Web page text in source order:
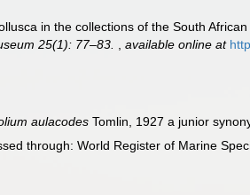
in the collections of the South African
25(1): 77–83. ,available online at
aulacodes Tomlin, 1927 a junior
through: World Register of Marine